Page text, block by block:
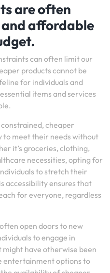
are often
and affordable
can often limit our
products cannot be
for individuals and
items and services
cheaper
to meet their needs without
it’s groceries, clothing,
necessities, opting for
to stretch their
accessibility ensures that
for everyone, regardless
open doors to new
to engage in
have otherwise been
entertainment options to